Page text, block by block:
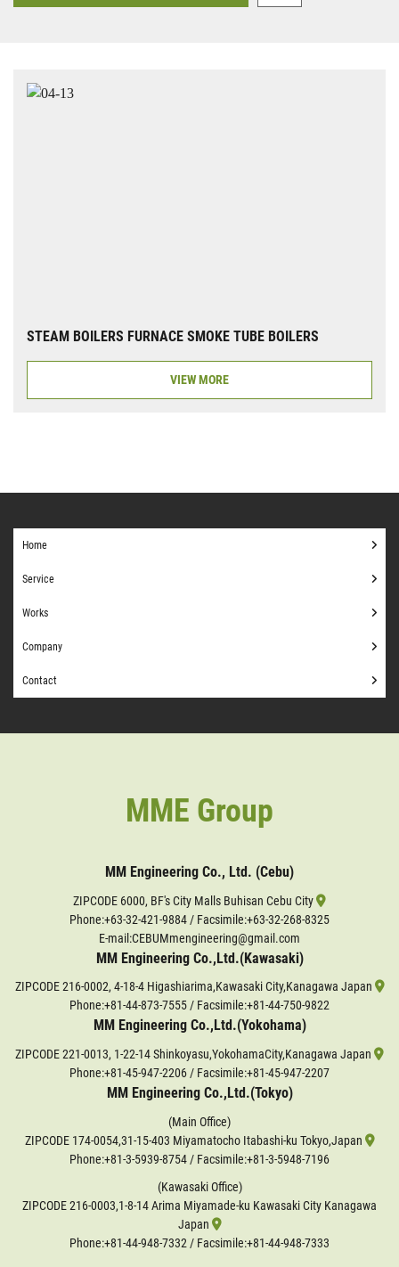
STEAM BOILERS FURNACE SMOKE TUBE BOILERS
VIEW MORE
Home
Service
Works
Company
Contact
MME Group
MM Engineering Co., Ltd. (Cebu)
ZIPCODE 6000, BF's City Malls Buhisan Cebu City
Phone:+63-32-421-9884/ Facsimile:+63-32-268-8325
E-mail:CEBUMmengineering@gmail.com
MM Engineering Co.,Ltd.(Kawasaki)
ZIPCODE 216-0002, 4-18-4 Higashiarima,Kawasaki City,Kanagawa Japan
Phone:+81-44-873-7555/ Facsimile:+81-44-750-9822
MM Engineering Co.,Ltd.(Yokohama)
ZIPCODE 221-0013, 1-22-14 Shinkoyasu,YokohamaCity,Kanagawa Japan
Phone:+81-45-947-2206/ Facsimile:+81-45-947-2207
MM Engineering Co.,Ltd.(Tokyo)
(Main Office)
ZIPCODE 174-0054,31-15-403 Miyamatocho Itabashi-ku Tokyo,Japan
Phone:+81-3-5939-8754/ Facsimile:+81-3-5948-7196
(Kawasaki Office)
ZIPCODE 216-0003,1-8-14 Arima Miyamade-ku Kawasaki City Kanagawa
Japan
Phone:+81-44-948-7332/ Facsimile:+81-44-948-7333